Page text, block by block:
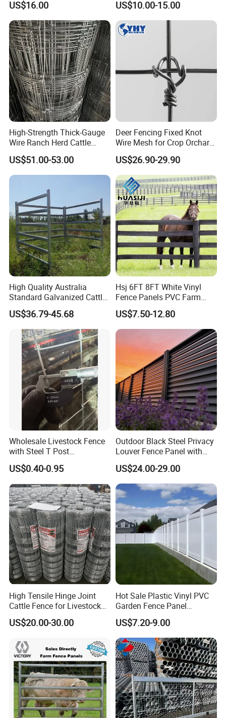
US$16.00
/Sheep/Goats Livestock
Fence
US$10.00-15.00
High-Strength Thick-Gauge
Wire Ranch Herd Cattle
Fence
US$51.00-53.00
Deer Fencing Fixed Knot
Wire Mesh for Crop Orchard
and Vineyard Protection
US$26.90-29.90
High Quality Australia
Standard Galvanized Cattle
Corral Livestock Farm Yard
Fence Panels
US$36.79-45.68
Hsj 6FT 8FT White Vinyl
Fence Panels PVC Farm
Fence White 3 Rail Plastic
Vinyl PVC Horse Fence 2
Rails 3 Rails Easy Assemble
DIY PVC Ranch Rail Fence
US$7.50-12.80
Wholesale Livestock Fence
with Steel T Post
Galvanized Farm Fencing
Cattle Fencing for Sheep
and Goat Netting
US$0.40-0.95
Outdoor Black Steel Privacy
Louver Fence Panel with
Slat Design for Yard & Patio
US$24.00-29.00
High Tensile Hinge Joint
Cattle Fence for Livestock
Farm Fencing
US$20.00-30.00
Hot Sale Plastic Vinyl PVC
Garden Fence Panel
Security Privacy Fence
US$7.20-9.00